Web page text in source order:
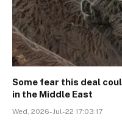
Some fear this deal
in the Middle East
Wed, 2026-Jul-22 17:03:17